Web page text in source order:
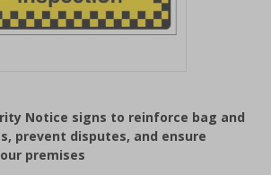
Notice signs to reinforce bag and
prevent disputes, and ensure
premises